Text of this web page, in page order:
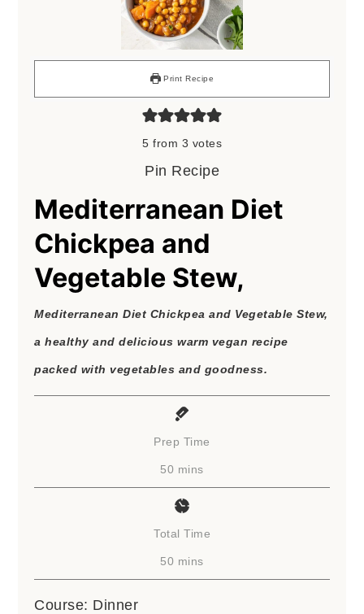
Print Recipe
5 from 3 votes
Pin Recipe
Mediterranean Diet
Chickpea and
Vegetable Stew,
Mediterranean Diet Chickpea and Vegetable Stew,
a healthy and delicious warm vegan recipe
packed with vegetables and goodness.
Prep Time
50 minutes
mins
Total Time
50 minutes
mins
Course: Dinner